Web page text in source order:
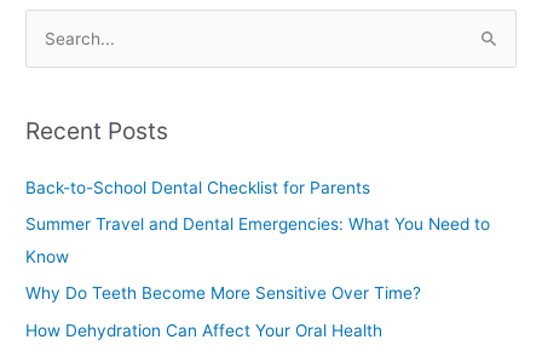
r
r
:
Recent Posts
Back-to-School Dental Checklist for Parents
Summer Travel and Dental Emergencies: What You Need to
Know
Why Do Teeth Become More Sensitive Over Time?
How Dehydration Can Affect Your Oral Health